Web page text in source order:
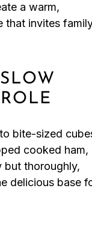
a warm,
that invites
bite-sized
cooked ham,
but thoroughly,
delicious base